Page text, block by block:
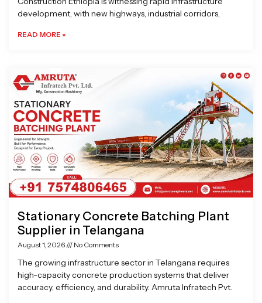
development, with new highways, industrial corridors,
READ MORE »
Stationary Concrete Batching Plant
Supplier in Telangana
August 1, 2026 No Comments
The growing infrastructure sector in Telangana requires
high-capacity concrete production systems that deliver
accuracy, efficiency, and durability. Amruta Infratech Pvt.